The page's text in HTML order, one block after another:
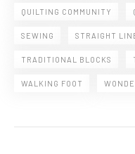
QUILTING COMMUNITY
SEWING STRAIGHT
TRADITIONAL BLOCKS
WALKING FOOT